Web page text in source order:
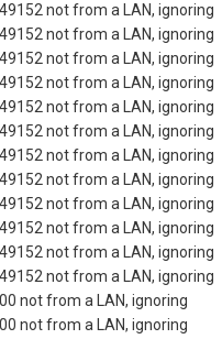
not from a LAN, ignoring
not from a LAN, ignoring
not from a LAN, ignoring
not from a LAN, ignoring
not from a LAN, ignoring
not from a LAN, ignoring
not from a LAN, ignoring
not from a LAN, ignoring
not from a LAN, ignoring
not from a LAN, ignoring
not from a LAN, ignoring
not from a LAN, ignoring
not from a LAN, ignoring
not from a LAN, ignoring